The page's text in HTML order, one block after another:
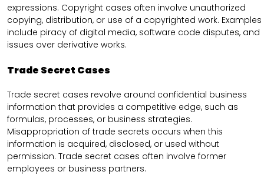
expressions. Copyright cases often involve unauthorized
copying, distribution, or use of a copyrighted work. Examples
include piracy of digital media, software code disputes, and
issues over derivative works.
Trade Secret Cases
Trade secret cases revolve around confidential business
information that provides a competitive edge, such as
formulas, processes, or business strategies.
Misappropriation of trade secrets occurs when this
information is acquired, disclosed, or used without
permission. Trade secret cases often involve former
employees or business partners.